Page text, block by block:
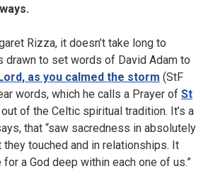
Rizza, it doesn’t take long to
drawn to set words of David Adam to
as you calmed the storm (StF
words, which he calls a Prayer of St
of the Celtic spiritual tradition. It’s a
that “saw sacredness in absolutely
touched and in relationships. It
a God deep within each one of us.”